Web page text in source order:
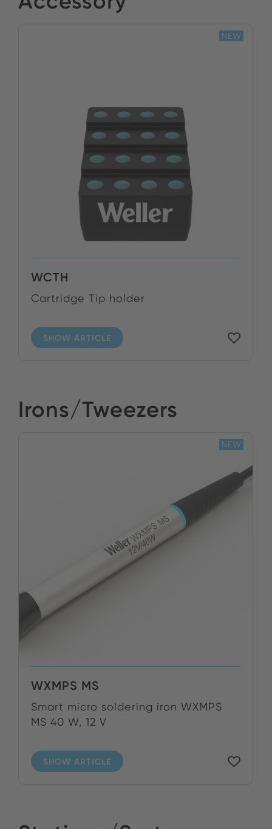
WCTH
Cartridge Tip holder
SHOW ARTICLE
NEW
Irons/Tweezers
WXMPS MS
Smart micro soldering iron WXMPS
MS 40 W, 12 V
SHOW ARTICLE
NEW